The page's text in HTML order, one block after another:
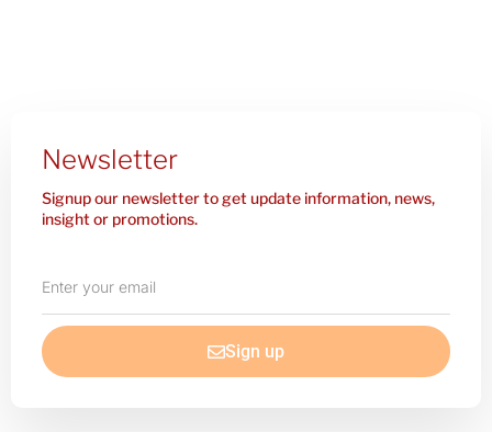
Newsletter
Signup our newsletter to get update information, news,
insight or promotions.
your
email
Sign up